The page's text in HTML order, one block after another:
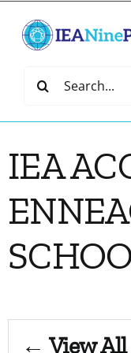
content
Create
IEA Library
Events
IEA Directory
Search
IEA
← View All